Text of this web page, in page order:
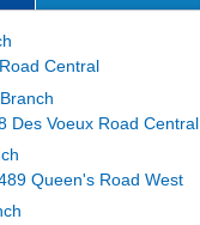
Central
Des Voeux Road Central
Queen's Road West